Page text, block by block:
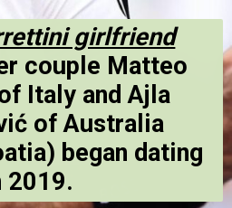
girlfriend
couple Matteo
Italy and Ajla
of Australia
began dating
2019.